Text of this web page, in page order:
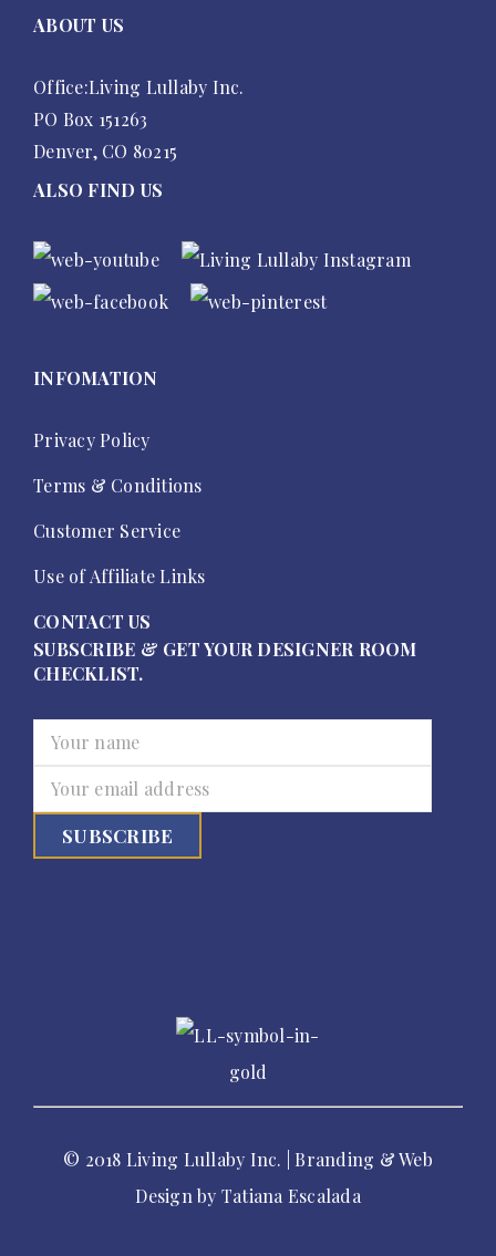
ABOUT US
Office:Living Lullaby Inc.
PO Box 151263
Denver, CO 80215
ALSO FIND US
INFOMATION
Privacy Policy
Terms & Conditions
Customer Service
Use of Affiliate Links
CONTACT US
SUBSCRIBE & GET YOUR DESIGNER ROOM
CHECKLIST.
© 2018 Living Lullaby Inc. | Branding & Web
Design by Tatiana Escalada